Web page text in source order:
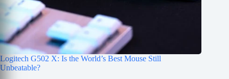
Logitech G502 X: Is the World’s Best Mouse Still
Unbeatable?